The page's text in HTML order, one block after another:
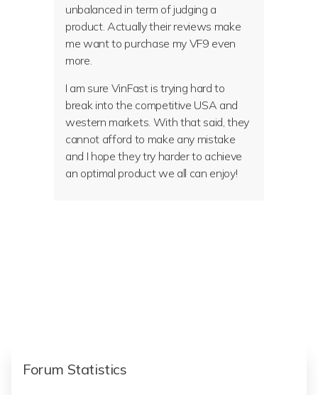
unbalanced in term of judging a
product. Actually their reviews make
me want to purchase my VF9 even
more.
I am sure VinFast is trying hard to
break into the competitive USA and
western markets. With that said, they
cannot afford to make any mistake
and I hope they try harder to achieve
an optimal product we all can enjoy!
Forum Statistics